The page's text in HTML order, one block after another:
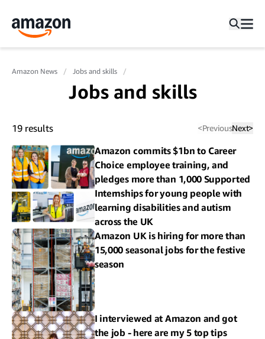
Amazon News Jobs and skills
Jobs and skills
19 results <PreviousNext>
Amazon commits $1bn to Career
Choice employee training, and
pledges more than 1,000 Supported
Internships for young people with
learning disabilities and autism
across the UK
Amazon UK is hiring for more than
15,000 seasonal jobs for the festive
season
I interviewed at Amazon and got
the job - here are my 5 top tips